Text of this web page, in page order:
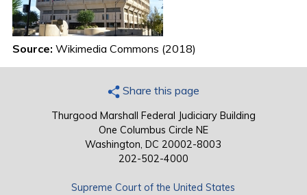
Source:Wikimedia Commons (2018)
Share this page
Thurgood Marshall Federal Judiciary Building
One Columbus Circle NE
Washington, DC 20002-8003
202-502-4000
Supreme Court of the United States